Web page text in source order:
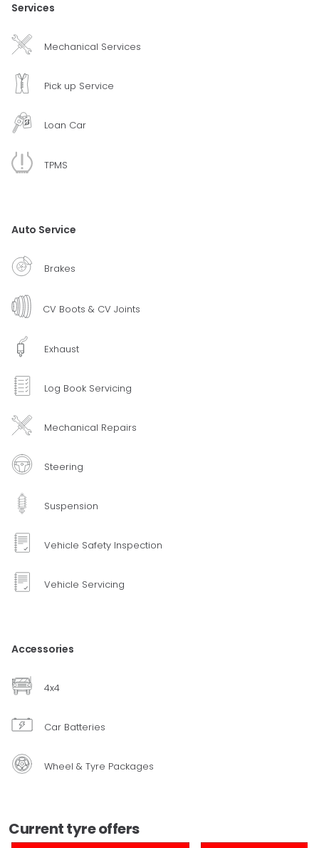
Services
Mechanical Services
Pick up Service
Loan Car
TPMS
Auto Service
Brakes
CV Boots & CV Joints
Exhaust
Log Book Servicing
Mechanical Repairs
Steering
Suspension
Vehicle Safety Inspection
Vehicle Servicing
Accessories
4x4
Car Batteries
Wheel & Tyre Packages
Current tyre offers